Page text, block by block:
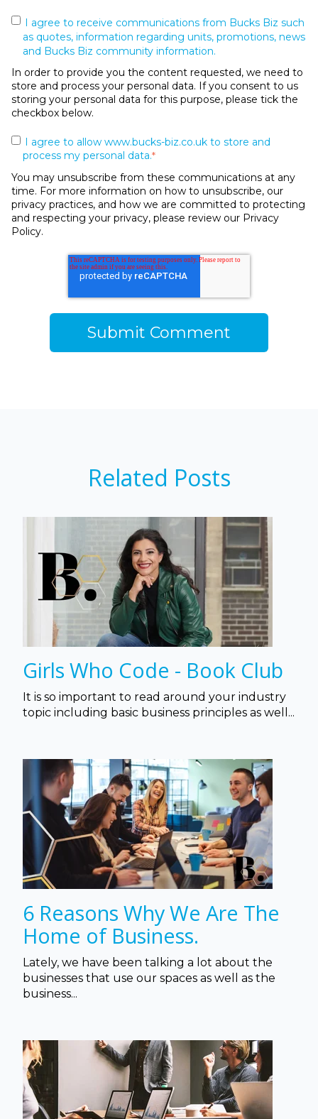
I agree to receive communications from Bucks Biz such
as quotes, information regarding units, promotions, news
and Bucks Biz community information.
In order to provide you the content requested, we need to
store and process your personal data. If you consent to us
storing your personal data for this purpose, please tick the
checkbox below.
I agree to allow www.bucks-biz.co.uk to store and
process my personal data.*
You may unsubscribe from these communications at any
time. For more information on how to unsubscribe, our
privacy practices, and how we are committed to protecting
and respecting your privacy, please review our Privacy
Policy.
Related Posts
Girls Who Code - Book Club
It is so important to read around your industry
topic including basic business principles as well...
6 Reasons Why We Are The
Home of Business.
Lately, we have been talking a lot about the
businesses that use our spaces as well as the
business...